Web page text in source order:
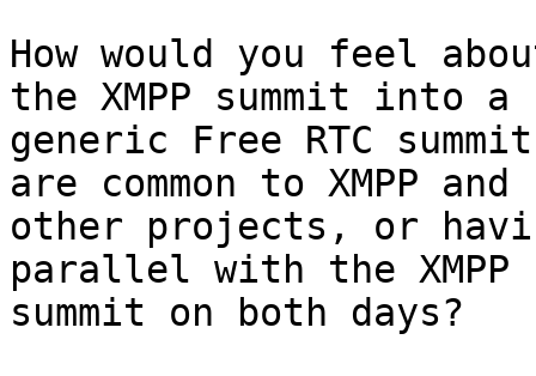
How would you feel
the XMPP summit into a
generic Free RTC
are common to XMPP and
other projects, or
parallel with the XMPP
summit on both days?